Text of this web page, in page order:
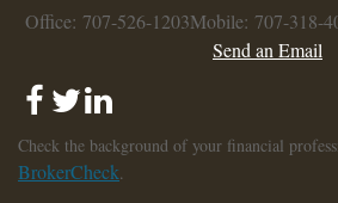
Office: 707-526-1203Mobile: 707-318-
Send an Email
Check the background of your financial
BrokerCheck.